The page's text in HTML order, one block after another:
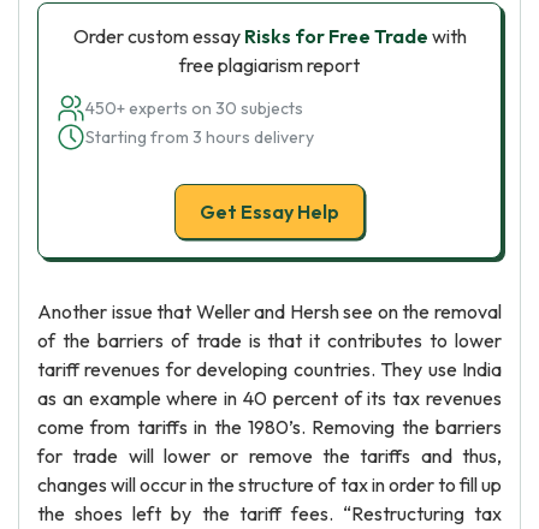
Order custom essay Risks for Free Trade with
free plagiarism report
450+ experts on 30 subjects
Starting from 3 hours delivery
Get Essay Help
Another issue that Weller and Hersh see on the removal
of the barriers of trade is that it contributes to lower
tariff revenues for developing countries. They use India
as an example where in 40 percent of its tax revenues
come from tariffs in the 1980’s. Removing the barriers
for trade will lower or remove the tariffs and thus,
changes will occur in the structure of tax in order to fill up
the shoes left by the tariff fees. “Restructuring tax